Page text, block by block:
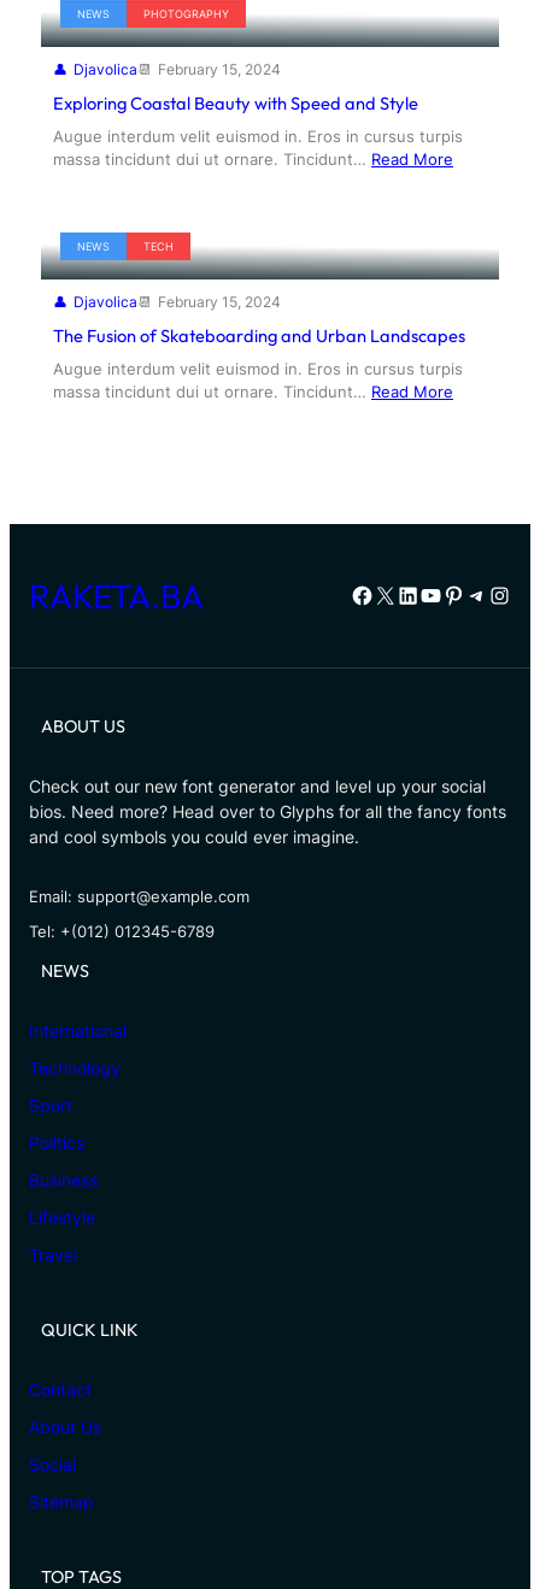
NEWS PHOTOGRAPHY
Djavolica February 15, 2024
Exploring Coastal Beauty with Speed and Style
Augue interdum velit euismod in. Eros in cursus turpis
massa tincidunt dui ut ornare. Tincidunt… Read More
NEWS TECH
Djavolica February 15, 2024
The Fusion of Skateboarding and Urban Landscapes
Augue interdum velit euismod in. Eros in cursus turpis
massa tincidunt dui ut ornare. Tincidunt… Read More
RAKETA.BA Facebook
X LinkedIn
YouTube
Pinterest
ABOUT US
Check out our new font generator and level up your social
bios. Need more? Head over to Glyphs for all the fancy fonts
and cool symbols you could ever imagine.
Email: support@example.com
Tel: +(012) 012345-6789
NEWS
International
Technology
Sport
Politics
Business
Lifestyle
Travel
QUICK LINK
Contact
About Us
Social
Sitemap
TOP TAGS